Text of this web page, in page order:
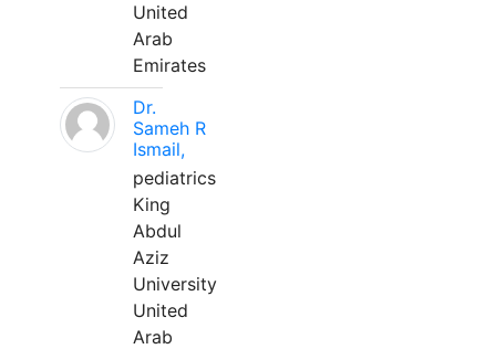
United
Arab
Emirates
Dr.
Sameh R
Ismail,
pediatrics
King
Abdul
Aziz
University
United
Arab